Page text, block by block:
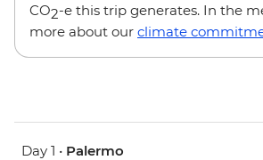
CO2-e this trip generates. In the
more about our climate
Day 1 • Palermo